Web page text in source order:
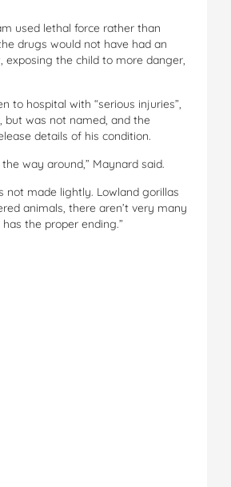
used lethal force rather than
drugs would not have had an
exposing the child to more danger,
to hospital with “serious injuries”,
but was not named, and the
details of his condition.
the way around,” Maynard said.
not made lightly. Lowland gorillas
animals, there aren’t very many
the proper ending.”